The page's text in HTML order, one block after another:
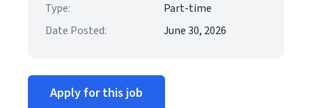
Type:
Part-time
Date Posted:
June 30, 2026
Apply for this job